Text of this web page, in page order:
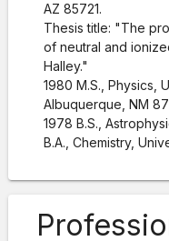
AZ 85721.
Thesis title: "The
of neutral and
Halley."
1980 M.S., Physics,
Albuquerque, NM
1978 B.S.,
B.A., Chemistry,